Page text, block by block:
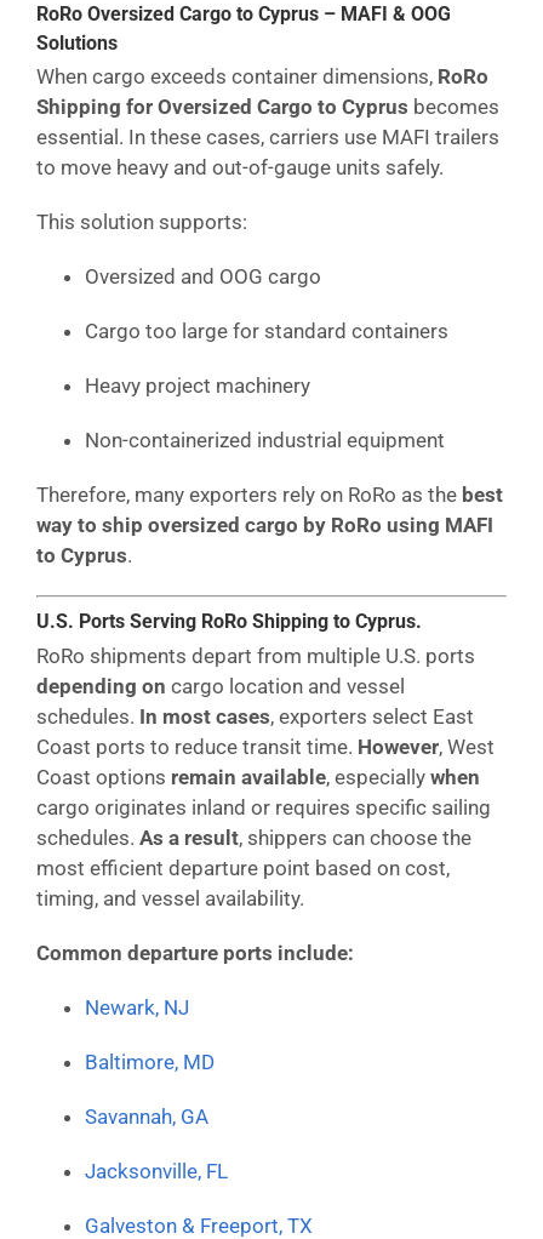
RoRo Oversized Cargo to Cyprus – MAFI & OOG
Solutions
When cargo exceeds container dimensions, RoRo
Shipping for Oversized Cargo to Cyprus becomes
essential. In these cases, carriers use MAFI trailers
to move heavy and out-of-gauge units safely.
This solution supports:
Oversized and OOG cargo
Cargo too large for standard containers
Heavy project machinery
Non-containerized industrial equipment
Therefore, many exporters rely on RoRo as the best
way to ship oversized cargo by RoRo using MAFI
to Cyprus.
U.S. Ports Serving RoRo Shipping to Cyprus.
RoRo shipments depart from multiple U.S. ports
depending on cargo location and vessel
schedules. In most cases, exporters select East
Coast ports to reduce transit time. However, West
Coast options remain available, especially when
cargo originates inland or requires specific sailing
schedules. As a result, shippers can choose the
most efficient departure point based on cost,
timing, and vessel availability.
Common departure ports include:
Newark, NJ
Baltimore, MD
Savannah, GA
Jacksonville, FL
Galveston & Freeport, TX